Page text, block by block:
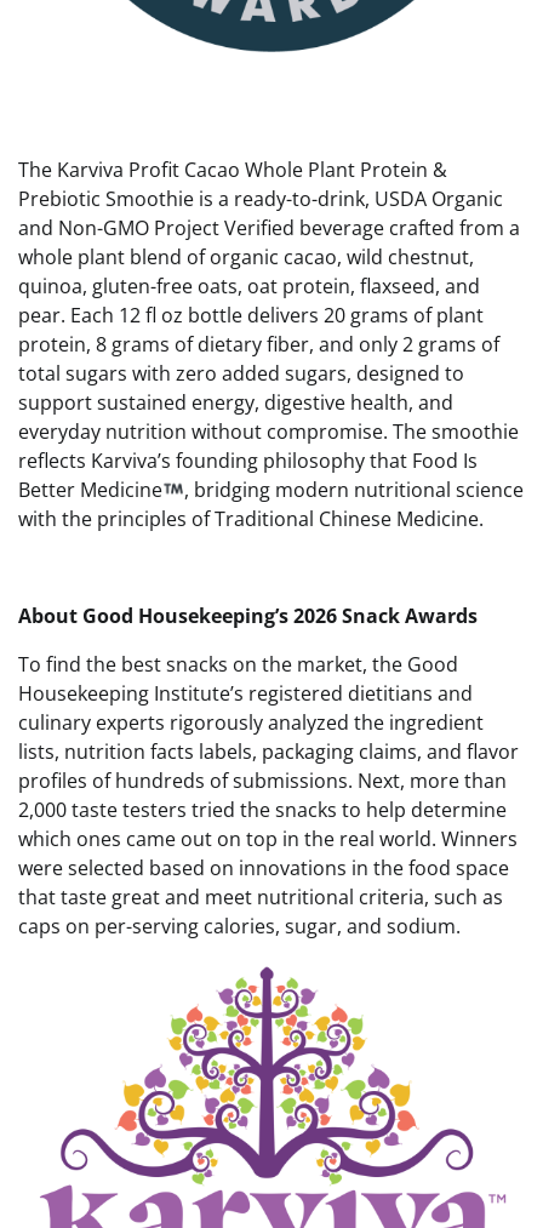
The Karviva Profit Cacao Whole Plant Protein &
Prebiotic Smoothie is a ready-to-drink, USDA Organic
and Non-GMO Project Verified beverage crafted from a
whole plant blend of organic cacao, wild chestnut,
quinoa, gluten-free oats, oat protein, flaxseed, and
pear. Each 12 fl oz bottle delivers 20 grams of plant
protein, 8 grams of dietary fiber, and only 2 grams of
total sugars with zero added sugars, designed to
support sustained energy, digestive health, and
everyday nutrition without compromise. The smoothie
reflects Karviva’s founding philosophy that Food Is
Better Medicine
, bridging modern nutritional science
with the principles of Traditional Chinese Medicine.
About Good Housekeeping’s 2026 Snack Awards
To find the best snacks on the market, the Good
Housekeeping Institute’s registered dietitians and
culinary experts rigorously analyzed the ingredient
lists, nutrition facts labels, packaging claims, and flavor
profiles of hundreds of submissions. Next, more than
2,000 taste testers tried the snacks to help determine
which ones came out on top in the real world. Winners
were selected based on innovations in the food space
that taste great and meet nutritional criteria, such as
caps on per-serving calories, sugar, and sodium.